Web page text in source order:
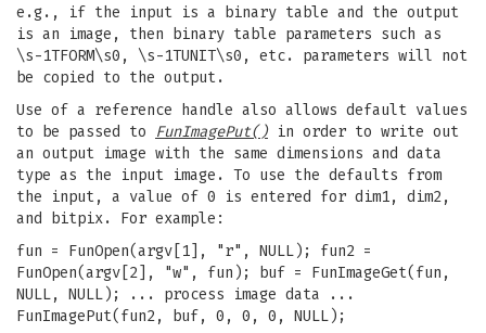
e.g., if the input is a binary table and the output
is an image, then binary table parameters such as
\s-1TFORM\s0, \s-1TUNIT\s0, etc. parameters will not
be copied to the output.
Use of a reference handle also allows default values
to be passed to
FunImagePut()in order to write out
an output image with the same dimensions and data
type as the input image. To use the defaults from
the input, a value of 0 is entered for dim1, dim2,
and bitpix. For example:
fun = FunOpen(argv[1], "r", NULL); fun2 =
FunOpen(argv[2], "w", fun); buf = FunImageGet(fun,
NULL, NULL); ... process image data ...
FunImagePut(fun2, buf, 0, 0, 0, NULL);